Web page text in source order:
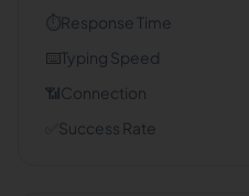
⏱️Response Time
⌨️Typing Speed
📶Connection
Success Rate